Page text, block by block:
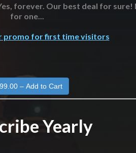
forever. Our best deal for sure!
for one...
promo for first time visitors
Yearly